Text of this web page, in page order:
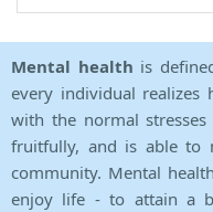
Mental health is
every individual
with the normal
fruitfully, and is able to
community. Mental
enjoy life - to attain a